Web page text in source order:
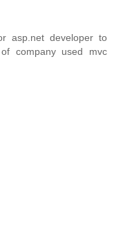
asp.net developer to
company used mvc